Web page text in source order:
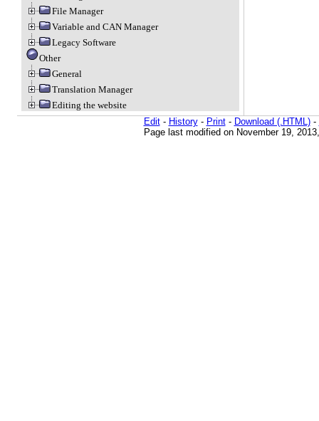
File Manager
Variable and CAN Manager
Legacy Software
Other
General
Translation Manager
Editing the website
Edit- History- Print- Download (.HTML)-
Page last modified on November 19,